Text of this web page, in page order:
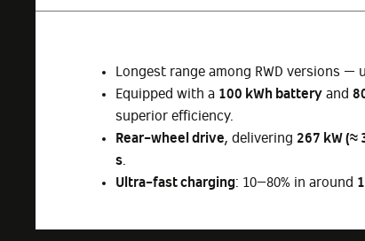
Longest range among RWD versions —
Equipped with a 100 kWh battery and
superior efficiency.
Rear-wheel drive, delivering 267 kW (≈
s
Ultra-fast charging: 10–80% in around